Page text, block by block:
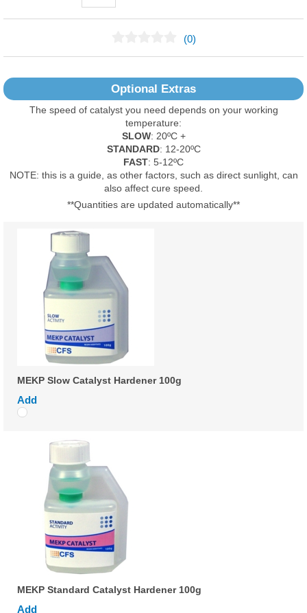
(0)
Optional Extras
The speed of catalyst you need depends on your working
temperature:
SLOW: 20ºC +
STANDARD: 12-20ºC
FAST: 5-12ºC
NOTE: this is a guide, as other factors, such as direct sunlight, can
also affect cure speed.
**Quantities are updated automatically**
MEKP Slow Catalyst Hardener 100g
Add
MEKP Standard Catalyst Hardener 100g
Add